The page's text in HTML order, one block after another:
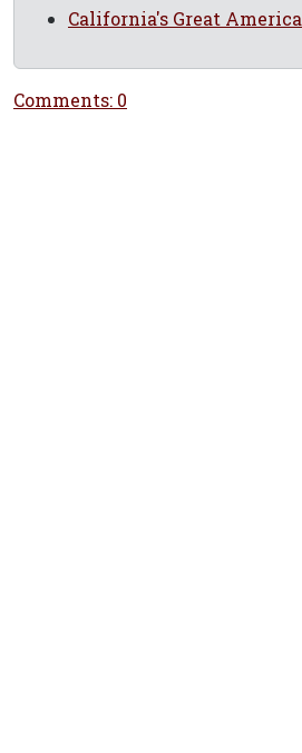
California's Great America
Comments: 0